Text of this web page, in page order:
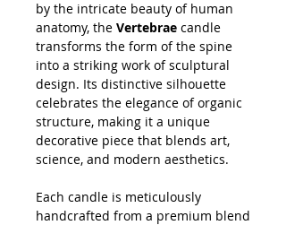
by the intricate beauty of human
anatomy, the Vertebrae candle
transforms the form of the spine
into a striking work of sculptural
design. Its distinctive silhouette
celebrates the elegance of organic
structure, making it a unique
decorative piece that blends art,
science, and modern aesthetics.
Each candle is meticulously
handcrafted from a premium blend